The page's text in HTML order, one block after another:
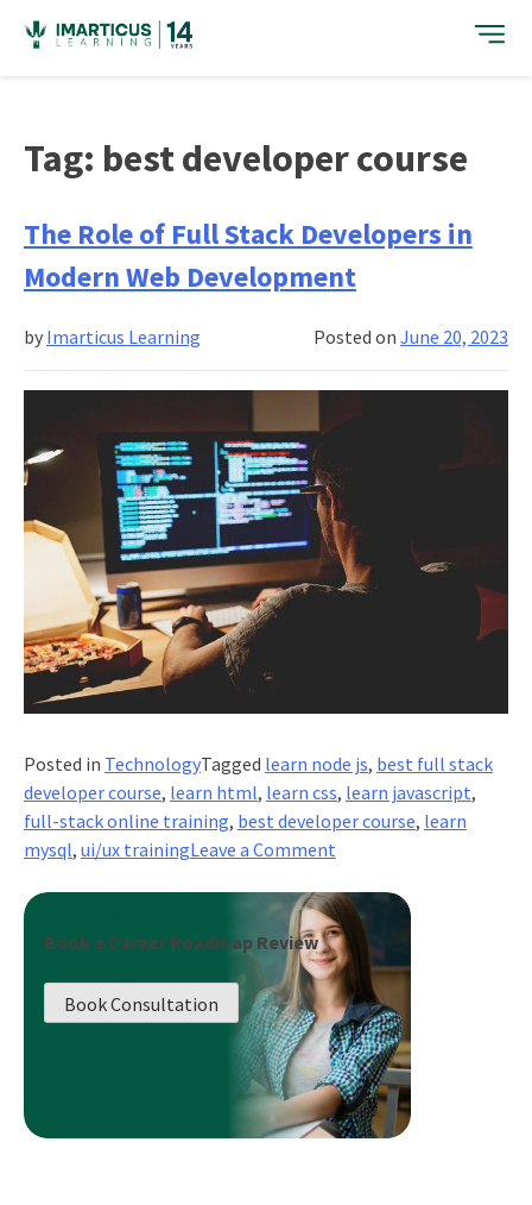
content
Tag: best developer course
The Role of Full Stack Developers in
Modern Web Development
Posted onJune 20, 2023
by Imarticus Learning
Posted in TechnologyTagged learn node js, best full stack
developer course, learn html, learn css, learn javascript,
full-stack online training, best developer course, learn
mysql, ui/ux trainingLeave a Commenton
Role
of
Full
Stack
Developers
in
Modern
Web
Development
Book a Career Roadmap Review
Book Consultation